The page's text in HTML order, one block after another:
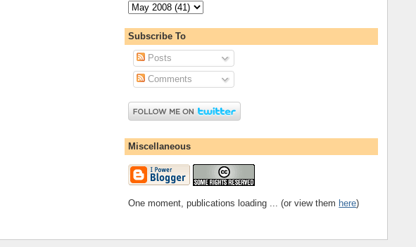
Subscribe To
Posts
Comments
Miscellaneous
One moment, publications loading ... (or view them here)